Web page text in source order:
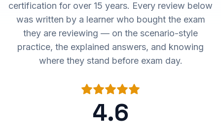
certification for over 15 years. Every review below
was written by a learner who bought the exam
they are reviewing — on the scenario-style
practice, the explained answers, and knowing
where they stand before exam day.
4.6